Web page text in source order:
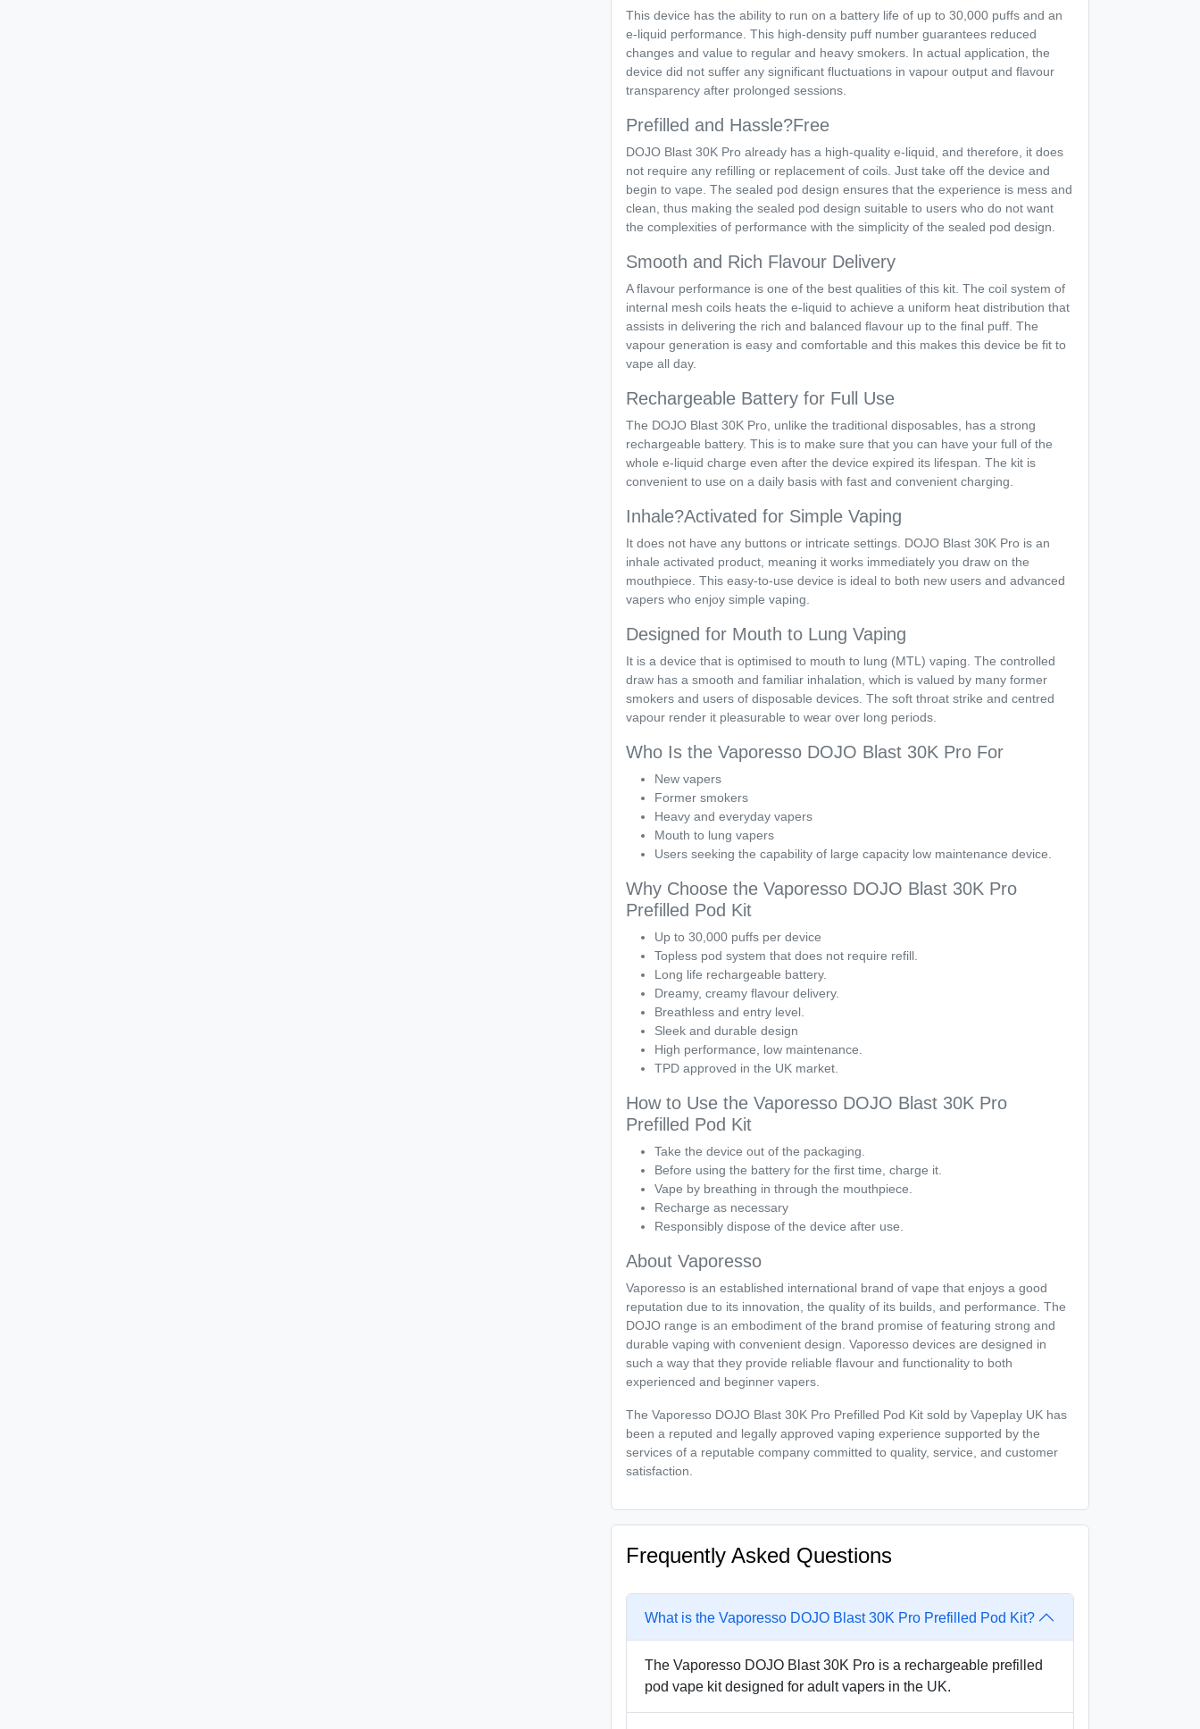
This device has the ability to run on a battery life of up to 30,000 puffs and an
e-liquid performance. This high-density puff number guarantees reduced
changes and value to regular and heavy smokers. In actual application, the
device did not suffer any significant fluctuations in vapour output and flavour
transparency after prolonged sessions.
Prefilled and Hassle?Free
DOJO Blast 30K Pro already has a high-quality e-liquid, and therefore, it does
not require any refilling or replacement of coils. Just take off the device and
begin to vape. The sealed pod design ensures that the experience is mess and
clean, thus making the sealed pod design suitable to users who do not want
the complexities of performance with the simplicity of the sealed pod design.
Smooth and Rich Flavour Delivery
A flavour performance is one of the best qualities of this kit. The coil system of
internal mesh coils heats the e-liquid to achieve a uniform heat distribution that
assists in delivering the rich and balanced flavour up to the final puff. The
vapour generation is easy and comfortable and this makes this device be fit to
vape all day.
Rechargeable Battery for Full Use
The DOJO Blast 30K Pro, unlike the traditional disposables, has a strong
rechargeable battery. This is to make sure that you can have your full of the
whole e-liquid charge even after the device expired its lifespan. The kit is
convenient to use on a daily basis with fast and convenient charging.
Inhale?Activated for Simple Vaping
It does not have any buttons or intricate settings. DOJO Blast 30K Pro is an
inhale activated product, meaning it works immediately you draw on the
mouthpiece. This easy-to-use device is ideal to both new users and advanced
vapers who enjoy simple vaping.
Designed for Mouth to Lung Vaping
It is a device that is optimised to mouth to lung (MTL) vaping. The controlled
draw has a smooth and familiar inhalation, which is valued by many former
smokers and users of disposable devices. The soft throat strike and centred
vapour render it pleasurable to wear over long periods.
Who Is the Vaporesso DOJO Blast 30K Pro For
New vapers
Former smokers
Heavy and everyday vapers
Mouth to lung vapers
Users seeking the capability of large capacity low maintenance device.
Why Choose the Vaporesso DOJO Blast 30K Pro
Prefilled Pod Kit
Up to 30,000 puffs per device
Topless pod system that does not require refill.
Long life rechargeable battery.
Dreamy, creamy flavour delivery.
Breathless and entry level.
Sleek and durable design
High performance, low maintenance.
TPD approved in the UK market.
How to Use the Vaporesso DOJO Blast 30K Pro
Prefilled Pod Kit
Take the device out of the packaging.
Before using the battery for the first time, charge it.
Vape by breathing in through the mouthpiece.
Recharge as necessary
Responsibly dispose of the device after use.
About Vaporesso
Vaporesso is an established international brand of vape that enjoys a good
reputation due to its innovation, the quality of its builds, and performance. The
DOJO range is an embodiment of the brand promise of featuring strong and
durable vaping with convenient design. Vaporesso devices are designed in
such a way that they provide reliable flavour and functionality to both
experienced and beginner vapers.
The Vaporesso DOJO Blast 30K Pro Prefilled Pod Kit sold by Vapeplay UK has
been a reputed and legally approved vaping experience supported by the
services of a reputable company committed to quality, service, and customer
satisfaction.
Frequently Asked Questions
What is the Vaporesso DOJO Blast 30K Pro Prefilled Pod Kit?
The Vaporesso DOJO Blast 30K Pro is a rechargeable prefilled
pod vape kit designed for adult vapers in the UK.